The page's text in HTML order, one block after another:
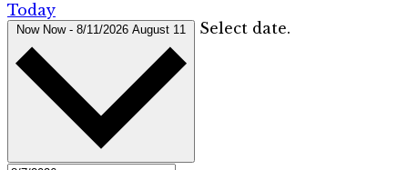
Today
Now Now - 8/11/2026 August 11 Select date.